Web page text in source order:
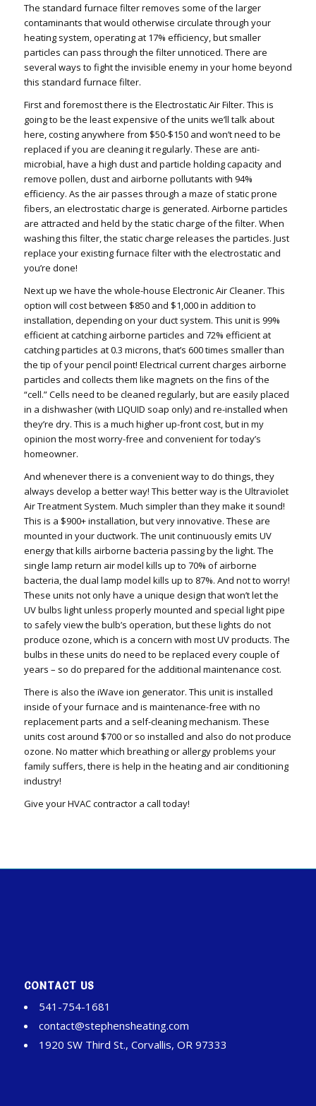
The standard furnace filter removes some of the larger
contaminants that would otherwise circulate through your
heating system, operating at 17% efficiency, but smaller
particles can pass through the filter unnoticed. There are
several ways to fight the invisible enemy in your home beyond
this standard furnace filter.
First and foremost there is the Electrostatic Air Filter. This is
going to be the least expensive of the units we’ll talk about
here, costing anywhere from $50-$150 and won’t need to be
replaced if you are cleaning it regularly. These are anti-
microbial, have a high dust and particle holding capacity and
remove pollen, dust and airborne pollutants with 94%
efficiency. As the air passes through a maze of static prone
fibers, an electrostatic charge is generated. Airborne particles
are attracted and held by the static charge of the filter. When
washing this filter, the static charge releases the particles. Just
replace your existing furnace filter with the electrostatic and
you’re done!
Next up we have the whole-house Electronic Air Cleaner. This
option will cost between $850 and $1,000 in addition to
installation, depending on your duct system. This unit is 99%
efficient at catching airborne particles and 72% efficient at
catching particles at 0.3 microns, that’s 600 times smaller than
the tip of your pencil point! Electrical current charges airborne
particles and collects them like magnets on the fins of the
“cell.” Cells need to be cleaned regularly, but are easily placed
in a dishwasher (with LIQUID soap only) and re-installed when
they’re dry. This is a much higher up-front cost, but in my
opinion the most worry-free and convenient for today’s
homeowner.
And whenever there is a convenient way to do things, they
always develop a better way! This better way is the Ultraviolet
Air Treatment System. Much simpler than they make it sound!
This is a $900+ installation, but very innovative. These are
mounted in your ductwork. The unit continuously emits UV
energy that kills airborne bacteria passing by the light. The
single lamp return air model kills up to 70% of airborne
bacteria, the dual lamp model kills up to 87%. And not to worry!
These units not only have a unique design that won’t let the
UV bulbs light unless properly mounted and special light pipe
to safely view the bulb’s operation, but these lights do not
produce ozone, which is a concern with most UV products. The
bulbs in these units do need to be replaced every couple of
years – so do prepared for the additional maintenance cost.
There is also the iWave ion generator. This unit is installed
inside of your furnace and is maintenance-free with no
replacement parts and a self-cleaning mechanism. These
units cost around $700 or so installed and also do not produce
ozone. No matter which breathing or allergy problems your
family suffers, there is help in the heating and air conditioning
industry!
Give your HVAC contractor a call today!
CONTACT US
541-754-1681
contact@stephensheating.com
1920 SW Third St., Corvallis, OR 97333